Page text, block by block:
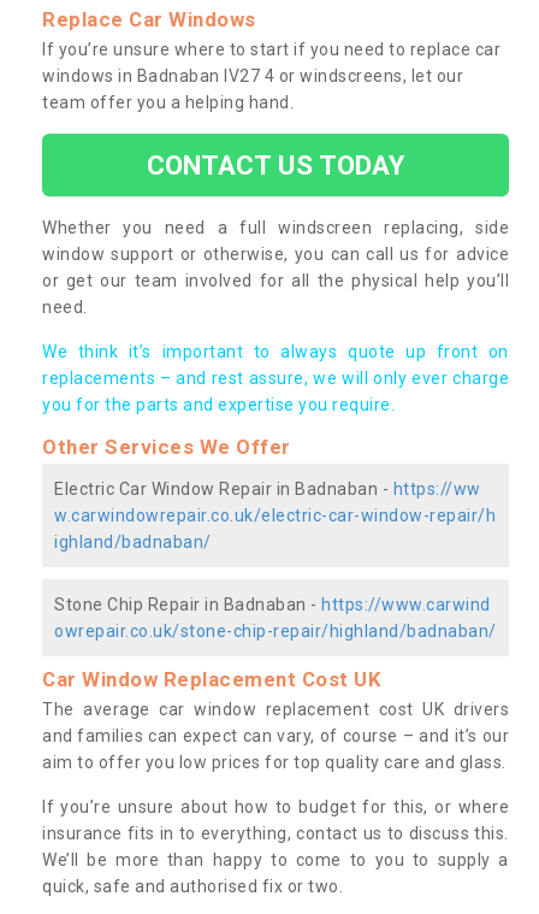
Replace Car Windows
If you’re unsure where to start if you need to replace car
windows in Badnaban IV27 4 or windscreens, let our
team offer you a helping hand.
CONTACT US TODAY
Whether you need a full windscreen replacing, side
window support or otherwise, you can call us for advice
or get our team involved for all the physical help you’ll
need.
We think it’s important to always quote up front on
replacements – and rest assure, we will only ever charge
you for the parts and expertise you require.
Other Services We Offer
Electric Car Window Repair in Badnaban - https://ww
w.carwindowrepair.co.uk/electric-car-window-repair/h
ighland/badnaban/
Stone Chip Repair in Badnaban - https://www.carwind
owrepair.co.uk/stone-chip-repair/highland/badnaban/
Car Window Replacement Cost UK
The average car window replacement cost UK drivers
and families can expect can vary, of course – and it’s our
aim to offer you low prices for top quality care and glass.
If you’re unsure about how to budget for this, or where
insurance fits in to everything, contact us to discuss this.
We’ll be more than happy to come to you to supply a
quick, safe and authorised fix or two.